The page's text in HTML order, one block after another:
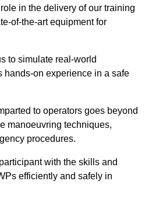
in the delivery of our training
of-the-art equipment for
to simulate real-world
hands-on experience in a safe
to operators goes beyond
manoeuvring techniques,
procedures.
with the skills and
efficiently and safely in